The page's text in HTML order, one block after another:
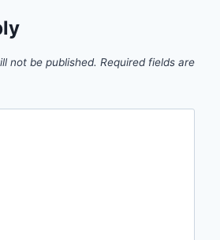
not be published. Required fields are